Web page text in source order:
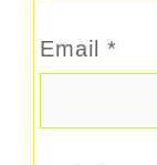
Email *